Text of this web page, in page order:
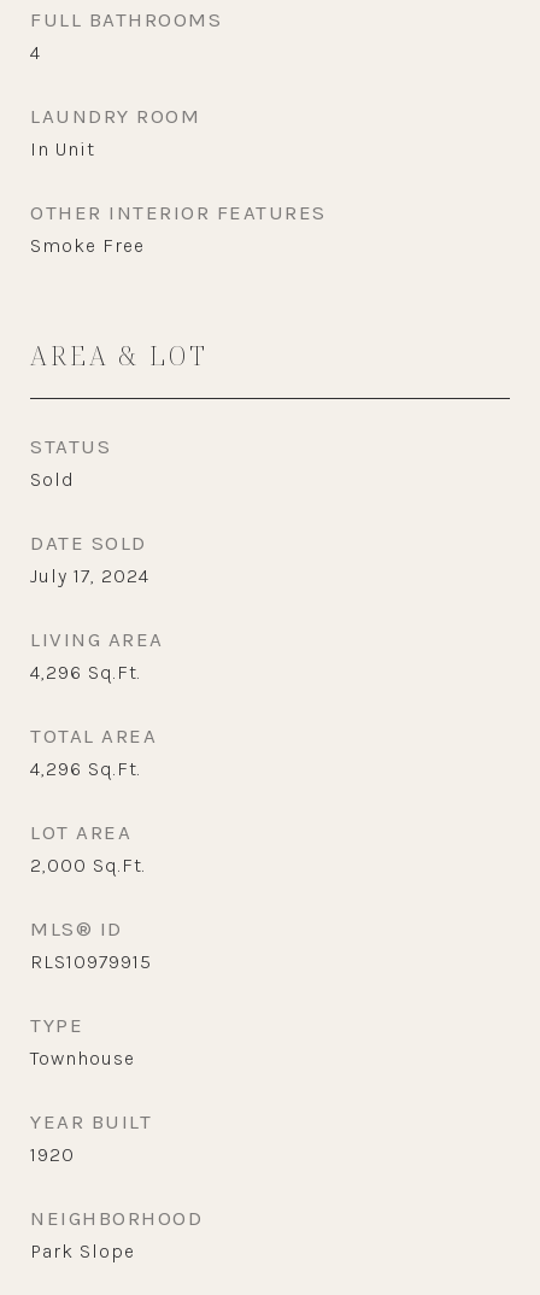
FULL BATHROOMS
4
LAUNDRY ROOM
In Unit
OTHER INTERIOR FEATURES
Smoke Free
AREA & LOT
STATUS
Sold
DATE SOLD
July 17, 2024
LIVING AREA
4,296 Sq.Ft.
TOTAL AREA
4,296 Sq.Ft.
LOT AREA
2,000 Sq.Ft.
MLS® ID
RLS10979915
TYPE
Townhouse
YEAR BUILT
1920
NEIGHBORHOOD
Park Slope